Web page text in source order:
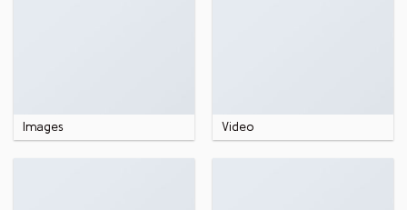
Images Video